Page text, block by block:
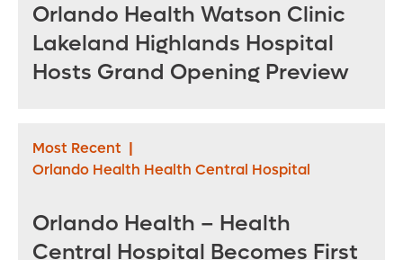
Orlando Health Watson Clinic
Lakeland Highlands Hospital
Hosts Grand Opening Preview
Most Recent |
Orlando Health Health Central Hospital
Orlando Health – Health
Central Hospital Becomes First